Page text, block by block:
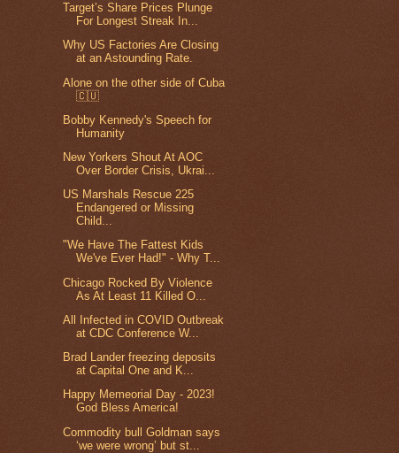
Target’s Share Prices Plunge
For Longest Streak In...
Why US Factories Are Closing
at an Astounding Rate.
Alone on the other side of Cuba
🇨🇺
Bobby Kennedy's Speech for
Humanity
New Yorkers Shout At AOC
Over Border Crisis, Ukrai...
US Marshals Rescue 225
Endangered or Missing
Child...
"We Have The Fattest Kids
We've Ever Had!" - Why T...
Chicago Rocked By Violence
As At Least 11 Killed O...
All Infected in COVID Outbreak
at CDC Conference W...
Brad Lander freezing deposits
at Capital One and K...
Happy Memeorial Day - 2023!
God Bless America!
Commodity bull Goldman says
‘we were wrong’ but st...